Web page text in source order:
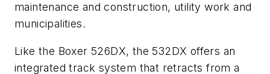
maintenance and construction, utility work and
municipalities.
Like the Boxer 526DX, the 532DX offers an
integrated track system that retracts from a